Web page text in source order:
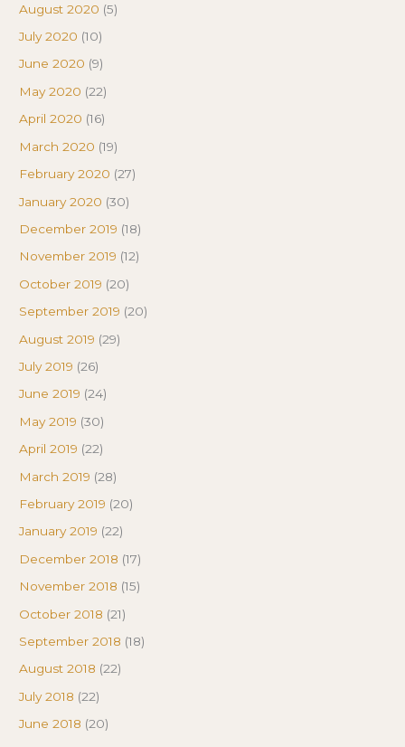
August 2020 (5)
July 2020 (10)
June 2020 (9)
May 2020 (22)
April 2020 (16)
March 2020 (19)
February 2020 (27)
January 2020 (30)
December 2019 (18)
November 2019 (12)
October 2019 (20)
September 2019 (20)
August 2019 (29)
July 2019 (26)
June 2019 (24)
May 2019 (30)
April 2019 (22)
March 2019 (28)
February 2019 (20)
January 2019 (22)
December 2018 (17)
November 2018 (15)
October 2018 (21)
September 2018 (18)
August 2018 (22)
July 2018 (22)
June 2018 (20)